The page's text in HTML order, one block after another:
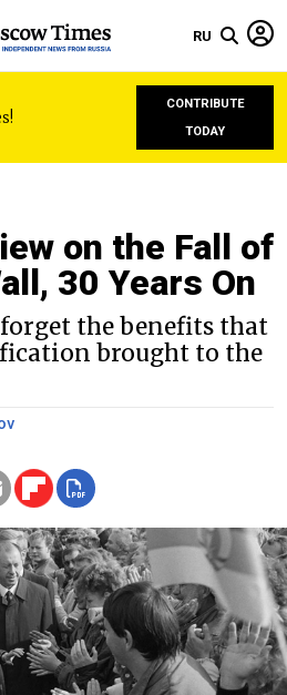
RU
CONTRIBUTE
TODAY
on the Fall of
30 Years On
the benefits that
brought to the